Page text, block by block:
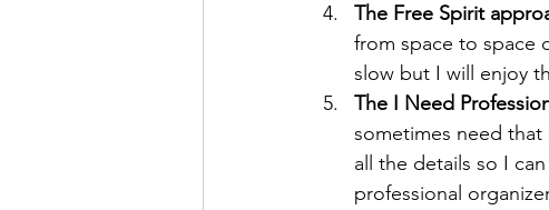
The Free Spirit
from space to space
slow but I will enjoy
The I Need
sometimes need that
all the details so I
professional